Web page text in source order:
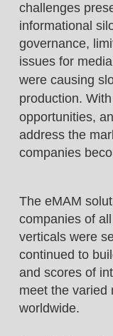
challenges
informational
governance,
issues for
were causing
production.
opportunities,
address the
companies
The eMAM
companies of
verticals were
continued to
and scores of
meet the varied
worldwide.